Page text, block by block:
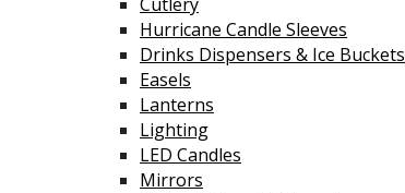
Hurricane Candle Sleeves
Drinks Dispensers & Ice Buckets
Easels
Lanterns
Lighting
LED Candles
Mirrors